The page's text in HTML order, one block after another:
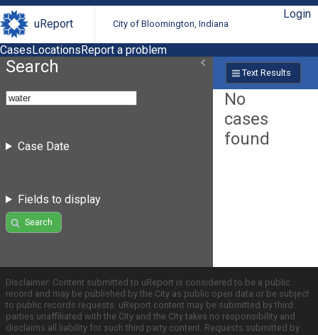
uReport City of Bloomington, Indiana
Login
CasesLocationsReport a problem
Search
Case Date
Fields to display
Search
Text Results
No
cases
found
Disclaimer: Content submitted to uReport is considered to be a public
record and may be published by the City as public open data or be subject
to public records requests. uReport content may be submitted by third
parties unaffiliated with the City and the City takes no responsibility and
disclaims all liability for such third party content. Requests submitted by